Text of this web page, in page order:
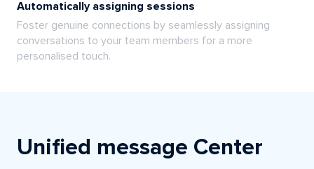
Automatically assigning sessions
Foster genuine connections by seamlessly assigning
conversations to your team members for a more
personalised touch.
Unified message Center